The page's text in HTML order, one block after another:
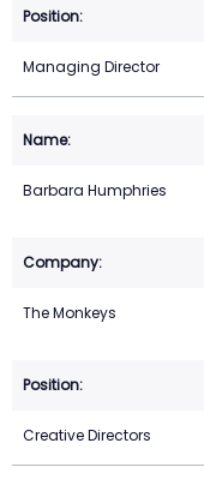
Managing Director
Barbara Humphries
The Monkeys
Creative Directors